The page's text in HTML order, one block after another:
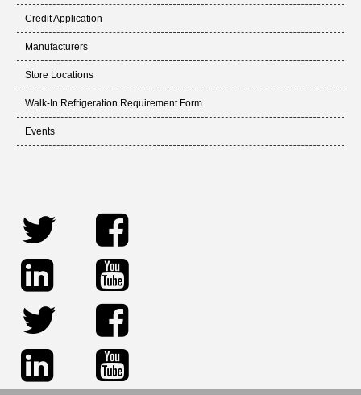
Credit Application
Manufacturers
Store Locations
Walk-In Refrigeration Requirement Form
Events